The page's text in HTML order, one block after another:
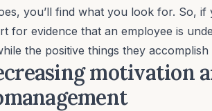
you’ll find what you look for. So,
for evidence that an employee is
the positive things they accomplish
motivation